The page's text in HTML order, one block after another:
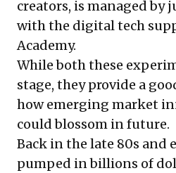
creators, is managed by
with the digital tech
Academy.
While both these
stage, they provide a
how emerging market
could blossom in future.
Back in the late 80s and
pumped in billions of